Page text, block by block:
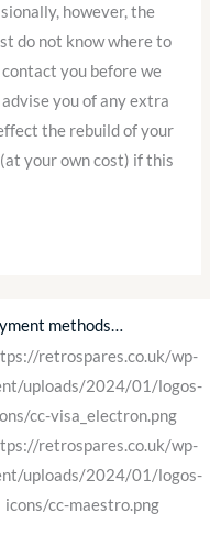
however, the
do not know where to
you before we
you of any extra
the rebuild of your
your own cost) if this
methods…